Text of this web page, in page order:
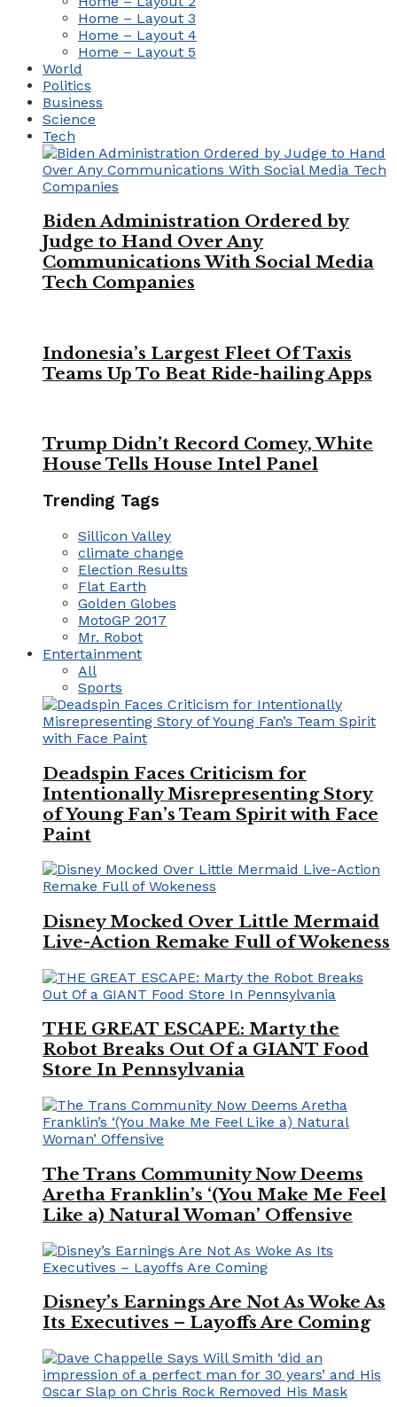
Home – Layout 3
Home – Layout 4
Home – Layout 5
World
Politics
Business
Science
Tech
Biden Administration Ordered by
Judge to Hand Over Any
Communications With Social Media
Tech Companies
Indonesia’s Largest Fleet Of Taxis
Teams Up To Beat Ride-hailing Apps
Trump Didn’t Record Comey, White
House Tells House Intel Panel
Trending Tags
Sillicon Valley
climate change
Election Results
Flat Earth
Golden Globes
MotoGP 2017
Mr. Robot
Entertainment
All
Sports
Deadspin Faces Criticism for
Intentionally Misrepresenting Story
of Young Fan’s Team Spirit with Face
Paint
Disney Mocked Over Little Mermaid
Live-Action Remake Full of Wokeness
THE GREAT ESCAPE: Marty the
Robot Breaks Out Of a GIANT Food
Store In Pennsylvania
The Trans Community Now Deems
Aretha Franklin’s ‘(You Make Me Feel
Like a) Natural Woman’ Offensive
Disney’s Earnings Are Not As Woke As
Its Executives – Layoffs Are Coming